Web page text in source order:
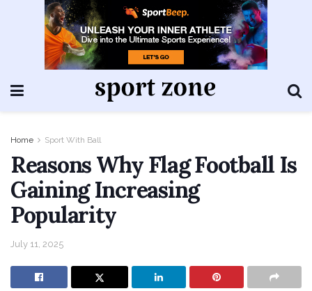
Home Sport With Ball
Reasons Why Flag Football Is
Gaining Increasing
Popularity
July 11, 2025